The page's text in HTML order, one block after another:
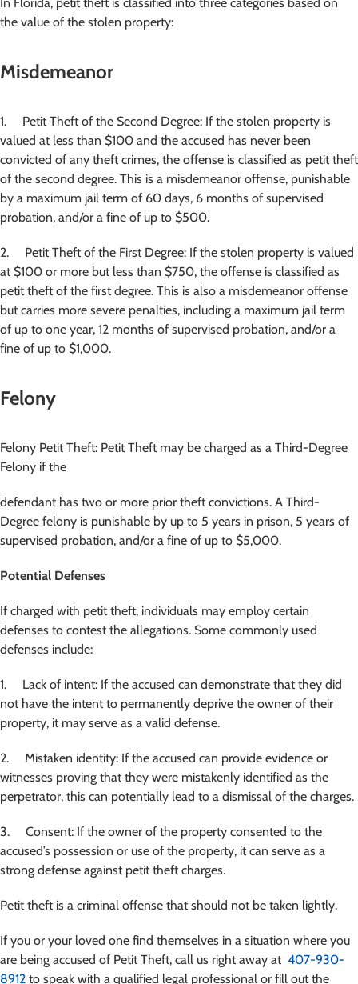
the value of the stolen property:
Misdemeanor
1. Petit Theft of the Second Degree: If the stolen property is
valued at less than $100 and the accused has never been
convicted of any theft crimes, the offense is classified as petit theft
of the second degree. This is a misdemeanor offense, punishable
by a maximum jail term of 60 days, 6 months of supervised
probation, and/or a fine of up to $500.
2. Petit Theft of the First Degree: If the stolen property is valued
at $100 or more but less than $750, the offense is classified as
petit theft of the first degree. This is also a misdemeanor offense
but carries more severe penalties, including a maximum jail term
of up to one year, 12 months of supervised probation, and/or a
fine of up to $1,000.
Felony
Felony Petit Theft: Petit Theft may be charged as a Third-Degree
Felony if the
defendant has two or more prior theft convictions. A Third-
Degree felony is punishable by up to 5 years in prison, 5 years of
supervised probation, and/or a fine of up to $5,000.
Potential Defenses
If charged with petit theft, individuals may employ certain
defenses to contest the allegations. Some commonly used
defenses include:
1. Lack of intent: If the accused can demonstrate that they did
not have the intent to permanently deprive the owner of their
property, it may serve as a valid defense.
2. Mistaken identity: If the accused can provide evidence or
witnesses proving that they were mistakenly identified as the
perpetrator, this can potentially lead to a dismissal of the charges.
3. Consent: If the owner of the property consented to the
accused’s possession or use of the property, it can serve as a
strong defense against petit theft charges.
Petit theft is a criminal offense that should not be taken lightly.
If you or your loved one find themselves in a situation where you
are being accused of Petit Theft, call us right away at 407-930-
8912 to speak with a qualified legal professional or fill out the